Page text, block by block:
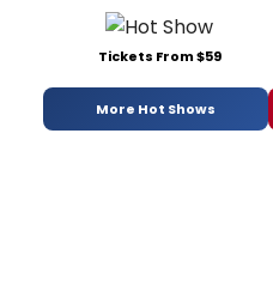
Tickets From $59
More Hot Shows